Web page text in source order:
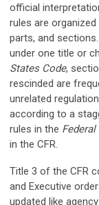
official
rules are
parts, and sections.
under one title or
States Code,
rescinded are
unrelated
according to a
rules in the
in the CFR.
Title 3 of the CFR
and Executive
updated like